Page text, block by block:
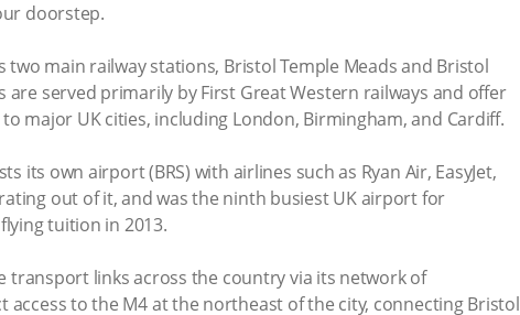
doorstep.
two main railway stations, Bristol Temple Meads and Bristol
are served primarily by First Great Western railways and offer
major UK cities, including London, Birmingham, and Cardiff.
its own airport (BRS) with airlines such as Ryan Air, EasyJet,
out of it, and was the ninth busiest UK airport for
tuition in 2013.
transport links across the country via its network of
access to the M4 at the northeast of the city, connecting Bristol